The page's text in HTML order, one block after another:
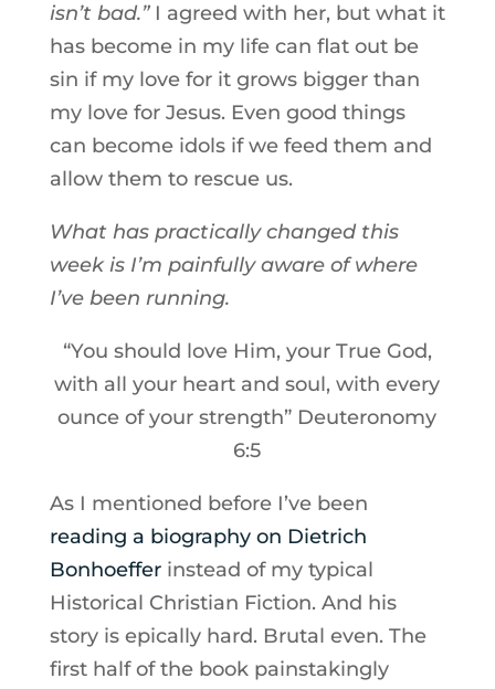
isn’t bad.”I agreed with her, but what it
has become in my life can flat out be
sin if my love for it grows bigger than
my love for Jesus. Even good things
can become idols if we feed them and
allow them to rescue us.
What has practically changed this
week is I’m painfully aware of where
I’ve been running.
“You should love Him, your True God,
with all your heart and soul, with every
ounce of your strength” Deuteronomy
6:5
As I mentioned before I’ve been
reading a biography on Dietrich
Bonhoefferinstead of my typical
Historical Christian Fiction. And his
story is epically hard. Brutal even. The
first half of the book painstakingly